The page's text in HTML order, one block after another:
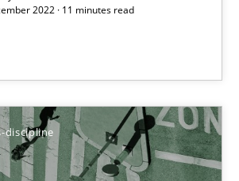
2022 · 11 minutes read
discipline